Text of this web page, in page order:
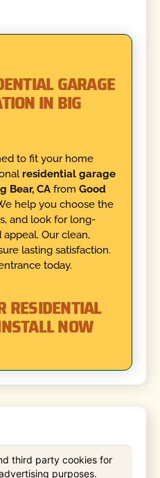
GARAGE
IN BIG
to fit your home
residential garage
Bear, CAfrom Good
help you choose the
and look for long-
Our clean,
lasting satisfaction.
today.
RESIDENTIAL
NOW